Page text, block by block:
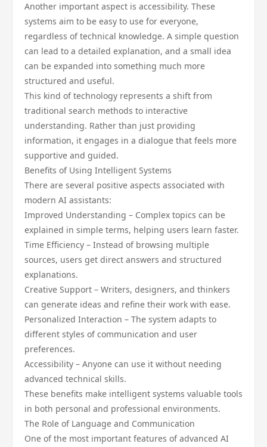
Another important aspect is accessibility. These
systems aim to be easy to use for everyone,
regardless of technical knowledge. A simple question
can lead to a detailed explanation, and a small idea
can be expanded into something much more
structured and useful.
This kind of technology represents a shift from
traditional search methods to interactive
understanding. Rather than just providing
information, it engages in a dialogue that feels more
supportive and guided.
Benefits of Using Intelligent Systems
There are several positive aspects associated with
modern AI assistants:
Improved Understanding – Complex topics can be
explained in simple terms, helping users learn faster.
Time Efficiency – Instead of browsing multiple
sources, users get direct answers and structured
explanations.
Creative Support – Writers, designers, and thinkers
can generate ideas and refine their work with ease.
Personalized Interaction – The system adapts to
different styles of communication and user
preferences.
Accessibility – Anyone can use it without needing
advanced technical skills.
These benefits make intelligent systems valuable tools
in both personal and professional environments.
The Role of Language and Communication
One of the most important features of advanced AI